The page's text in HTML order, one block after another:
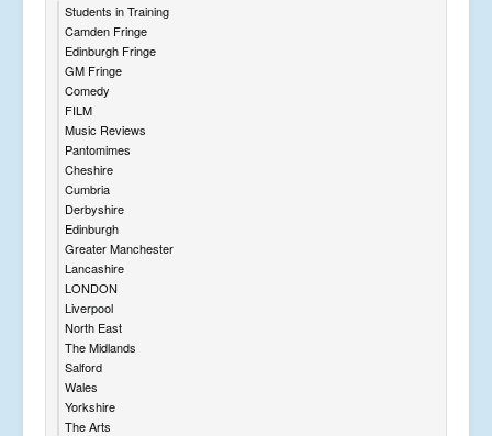
Students in Training
Camden Fringe
Edinburgh Fringe
GM Fringe
Comedy
FILM
Music Reviews
Pantomimes
Cheshire
Cumbria
Derbyshire
Edinburgh
Greater Manchester
Lancashire
LONDON
Liverpool
North East
The Midlands
Salford
Wales
Yorkshire
The Arts